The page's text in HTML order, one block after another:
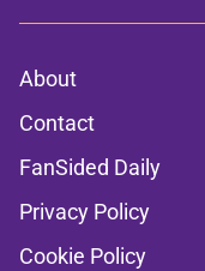
About
Contact
FanSided Daily
Privacy Policy
Cookie Policy